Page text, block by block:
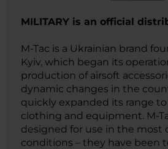
​MILITARY is an official
M-Tac is a Ukrainian brand
Kyiv, which began its
production of airsoft
dynamic changes in the
quickly expanded its range
clothing and equipment. M-
designed for use in the most
conditions – they have been